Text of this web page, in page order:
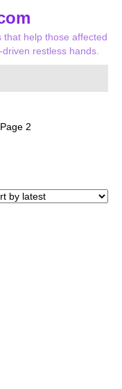
that help those affected
restless hands.
2